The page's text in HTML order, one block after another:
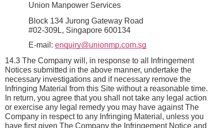
Union Manpower Services
Block 134 Jurong Gateway Road
#02-309L, Singapore 600134
E-mail: enquiry@unionmp.com.sg
14.3 The Company will, in response to all Infringement
Notices submitted in the above manner, undertake the
necessary investigations and if necessary remove the
Infringing Material from this Site without a reasonable time.
In return, you agree that you shall not take any legal action
or exercise any legal remedy you may have against The
Company in respect to any Infringing Material, unless you
have first given The Company the Infringement Notice and